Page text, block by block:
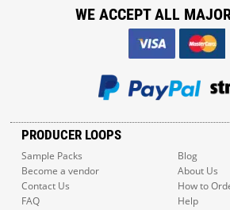
PRODUCER LOOPS
Sample Packs
Blog
Become a vendor
About Us
Contact Us
How to
FAQ
Help
WE ACCEPT ALL